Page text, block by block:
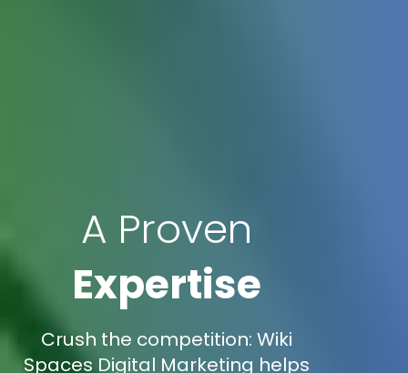
A Proven
Expertise
Crush the competition: Wiki
Spaces Digital Marketing helps